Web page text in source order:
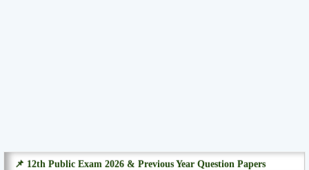
📌 12th Public Exam 2026 & Previous Year Question Papers